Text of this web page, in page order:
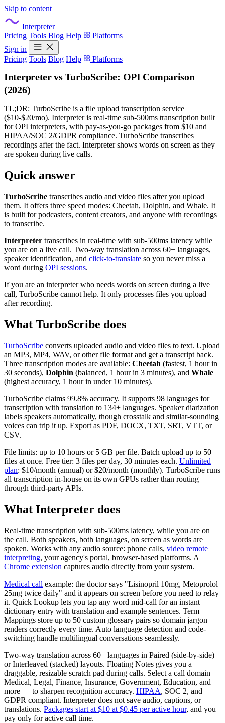
Skip to content
Interpreter
Pricing Tools Blog Help
Platforms
Sign in
Pricing Tools Blog Help Platforms
Interpreter vs TurboScribe: OPI Comparison
(2026)
TL;DR: TurboScribe is a file upload transcription service
($10-$20/mo). Interpreter is real-time sub-500ms transcription built
for OPI interpreters, with pay-as-you-go packages from $10 and
HIPAA/SOC 2/GDPR compliance. TurboScribe transcribes
recordings after the fact. Interpreter shows words on screen as they
are spoken during live calls.
Quick answer
TurboScribe transcribes audio and video files after you upload
them. It offers three speed modes: Cheetah, Dolphin, and Whale. It
is built for podcasters, content creators, and anyone with recordings
to transcribe.
Interpreter transcribes in real-time with sub-500ms latency while
you are on a live call. Two-way translation across 60+ languages,
speaker identification, and click-to-translate so you never miss a
word during OPI sessions.
If you are an interpreter who needs words on screen during a live
call, TurboScribe cannot help. It only processes files you upload
after recording.
What TurboScribe does
TurboScribe converts uploaded audio and video files to text. Upload
an MP3, MP4, WAV, or other file format and get a transcript back.
Three transcription modes are available: Cheetah (fastest, 1 hour in
30 seconds), Dolphin (balanced, 1 hour in 3 minutes), and Whale
(highest accuracy, 1 hour in under 10 minutes).
TurboScribe claims 99.8% accuracy. It supports 98 languages for
transcription with translation to 134+ languages. Speaker diarization
labels speakers automatically, though crosstalk and similar-sounding
voices can trip it up. Export as PDF, DOCX, TXT, SRT, VTT, or
CSV.
File limits: up to 10 hours or 5 GB per file. Batch upload up to 50
files at once. Free tier: 3 files per day, 30 minutes each. Unlimited
plan: $10/month (annual) or $20/month (monthly). TurboScribe runs
all transcription in-house on its own GPUs rather than routing
through third-party APIs.
What Interpreter does
Real-time transcription with sub-500ms latency, while you are on
the call. Both speakers, both languages, on screen as words are
spoken. Works with any audio source: phone calls, video remote
interpreting, your agency's portal, browser-based platforms. A
Chrome extension captures audio directly from your system.
Medical call example: the doctor says "Lisinopril 10mg, Metoprolol
25mg twice daily" and it appears on screen before you need to relay
it. Quick Lookup lets you tap any word mid-call for an instant
dictionary entry with translation and example sentences. Term
Mappings store up to 50 custom glossary pairs so domain jargon
renders correctly every time. Auto language detection and code-
switching handle multilingual conversations seamlessly.
Two-way translation across 60+ languages in Paired (side-by-side)
or Interleaved (stacked) layouts. Floating Notes gives you a
draggable, resizable scratch pad during calls. Select a call domain —
Medical, Legal, Finance, Insurance, Government, Education, and
more — to sharpen recognition accuracy. HIPAA, SOC 2, and
GDPR compliant. Interpreter does not save audio, captions, or
translations. Packages start at $10 at $0.45 per active hour, and you
pay only for active call time.